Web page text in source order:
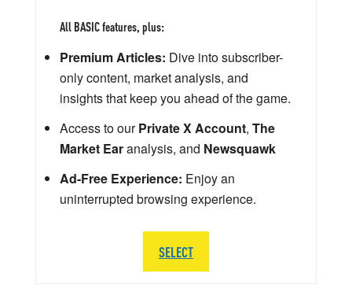
All BASIC features, plus:
Premium Articles: Dive into subscriber-
only content, market analysis, and
insights that keep you ahead of the game.
Access to ourPrivate X Account, The
Market Earanalysis, and Newsquawk
Ad-Free Experience: Enjoy an
uninterrupted browsing experience.
SELECT